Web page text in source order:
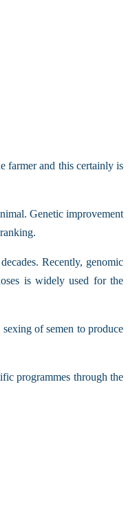
farmer and this certainly is
Genetic improvement
Recently, genomic
is widely used for the
of semen to produce
programmes through the